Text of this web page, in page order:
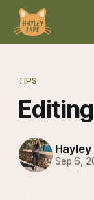
TIPS
Hayley
Sep 6,